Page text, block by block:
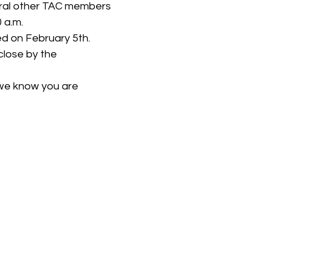
other TAC members
a.m.
on February 5th.
by the
know you are